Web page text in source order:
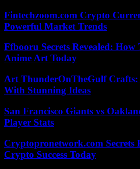
Fintechzoom.com Crypto
Powerful Market Trends
Ffbooru Secrets Revealed:
Anime Art Today
Art ThunderOnTheGulf Crafts:
With Stunning Ideas
San Francisco Giants vs
Player Stats
Cryptopronetwork.com Secrets
Crypto Success Today